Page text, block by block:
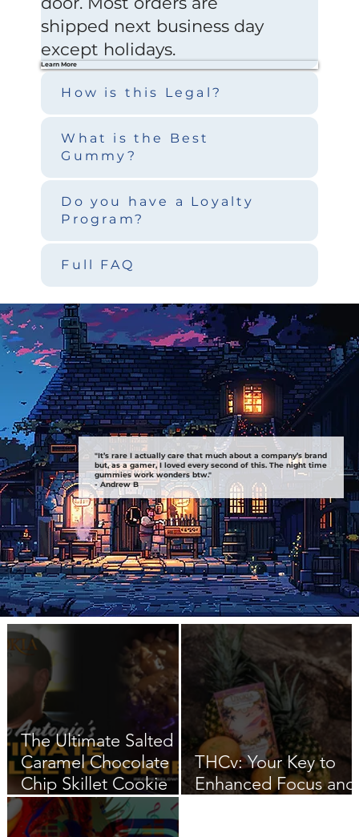
"It’s rare I actually care that much about a company’s brand
but, as a gamer, I loved every second of this. The night time
gummies work wonders btw."
- Andrew B
shipped next business day
except holidays.
Learn More
How is this Legal?
What is the Best
Gummy?
Do you have a Loyalty
Program?
Full FAQ
The Ultimate Salted
Caramel Chocolate
Chip Skillet Cookie
Recipe
THCv: Your Key to
Enhanced Focus and